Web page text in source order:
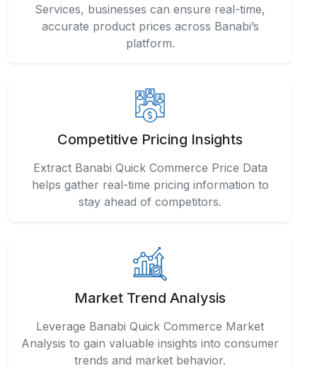
Services, businesses can ensure real-time,
accurate product prices across Banabi’s
platform.
Competitive Pricing Insights
Extract Banabi Quick Commerce Price Data
helps gather real-time pricing information to
stay ahead of competitors.
Market Trend Analysis
Leverage Banabi Quick Commerce Market
Analysis to gain valuable insights into consumer
trends and market behavior.